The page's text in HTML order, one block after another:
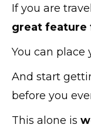
If you are
great feature
You can place
And start
before you
This alone is